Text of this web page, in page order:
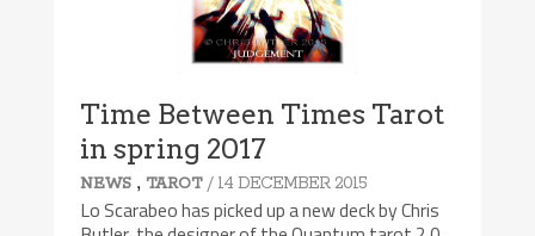
Time Between Times Tarot
in spring 2017
NEWS , TAROT / 14 DECEMBER 2015
Lo Scarabeo has picked up a new deck by Chris